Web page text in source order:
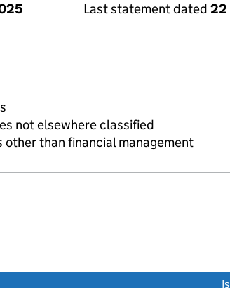
Last statement dated 22
not elsewhere classified
than financial management